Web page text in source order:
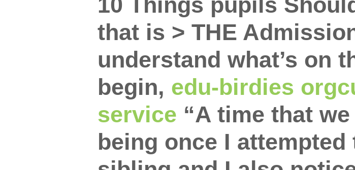
that is > THE
understand what’s on
begin, edu-birdies
service “A time that
being once I